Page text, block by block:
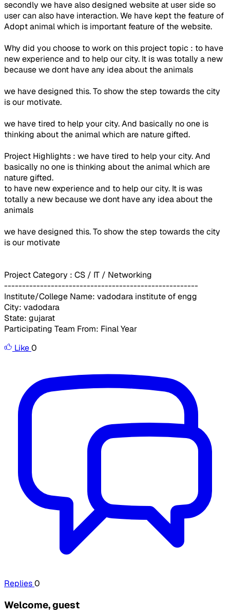
secondly we have also designed website at user side so
user can also have interaction. We have kept the feature of
Adopt animal which is important feature of the website.
Why did you choose to work on this project topic : to have
new experience and to help our city. It is was totally a new
because we dont have any idea about the animals
we have designed this. To show the step towards the city
is our motivate.
we have tired to help your city. And basically no one is
thinking about the animal which are nature gifted.
Project Highlights : we have tired to help your city. And
basically no one is thinking about the animal which are
nature gifted.
to have new experience and to help our city. It is was
totally a new because we dont have any idea about the
animals
we have designed this. To show the step towards the city
is our motivate
Project Category : CS / IT / Networking
------------------------------------------------------
Institute/College Name: vadodara institute of engg
City: vadodara
State: gujarat
Participating Team From: Final Year
Like0
Replies0
Welcome, guest